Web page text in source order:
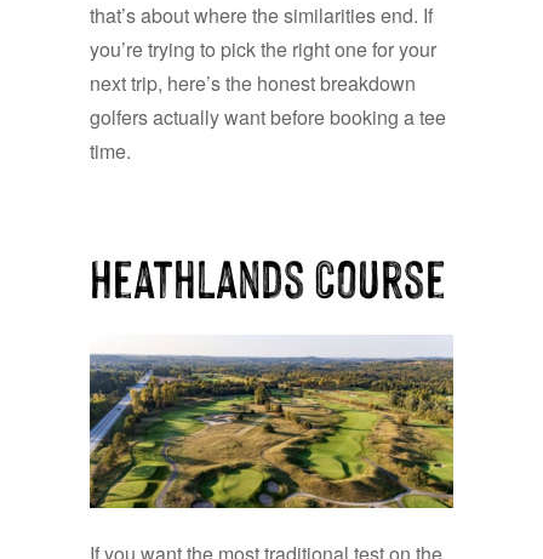
that’s about where the similarities end. If
you’re trying to pick the right one for your
next trip, here’s the honest breakdown
golfers actually want before booking a tee
time.
Heathlands Course